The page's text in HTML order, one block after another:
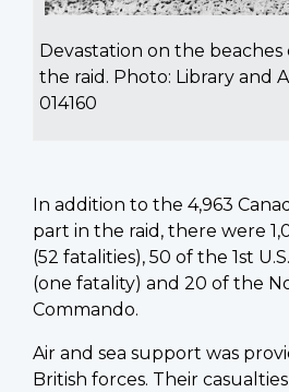
Devastation on the
the raid. Photo: Library and
014160
In addition to the 4,963
part in the raid, there were
(52 fatalities), 50 of the 1st
(one fatality) and 20 of the
Commando.
Air and sea support was
British forces. Their